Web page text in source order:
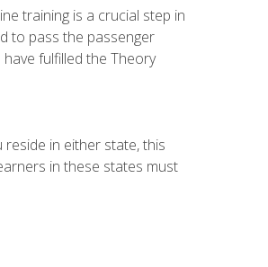
training is a crucial step in
to pass the passenger
fulfilled the Theory
in either state, this
in these states must